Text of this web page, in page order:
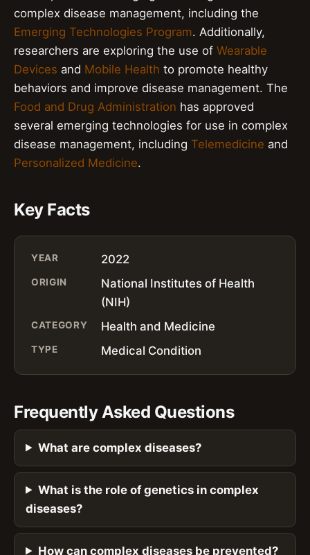
complex disease management, including the
Emerging Technologies Program. Additionally,
researchers are exploring the use of Wearable
Devices and Mobile Health to promote healthy
behaviors and improve disease management. The
Food and Drug Administration has approved
several emerging technologies for use in complex
disease management, including Telemedicine and
Personalized Medicine.
Key Facts
YEAR 2022
ORIGIN
National Institutes of Health
(NIH)
CATEGORY Health and Medicine
TYPE Medical Condition
Frequently Asked Questions
What are complex diseases?
What is the role of genetics in complex
diseases?
How can complex diseases be prevented?